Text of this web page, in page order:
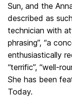
Sun, and the
described as
technician with
phrasing”, “a
enthusiastically
“terrific”, “well-
She has been
Today.